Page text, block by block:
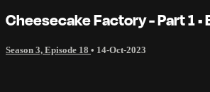
Cheesecake Factory - Part 1 •
Season 3, Episode 18 • 14-Oct-2023